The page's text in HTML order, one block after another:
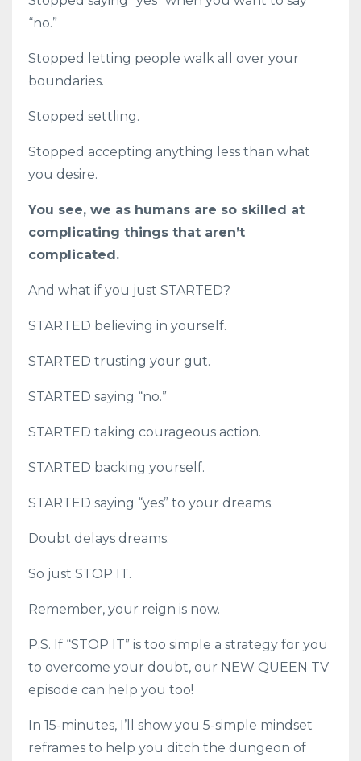
“no.”
Stopped letting people walk all over your
boundaries.
Stopped settling.
Stopped accepting anything less than what
you desire.
You see, we as humans are so skilled at
complicating things that aren’t
complicated.
And what if you just STARTED?
STARTED believing in yourself.
STARTED trusting your gut.
STARTED saying “no.”
STARTED taking courageous action.
STARTED backing yourself.
STARTED saying “yes” to your dreams.
Doubt delays dreams.
So just STOP IT.
Remember, your reign is now.
P.S. If “STOP IT” is too simple a strategy for you
to overcome your doubt, our NEW QUEEN TV
episode can help you too!
In 15-minutes, I’ll show you 5-simple mindset
reframes to help you ditch the dungeon of